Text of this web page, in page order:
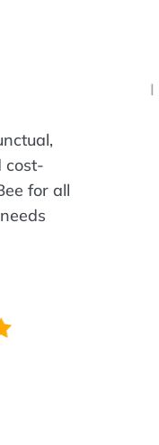
cost-
for all
I